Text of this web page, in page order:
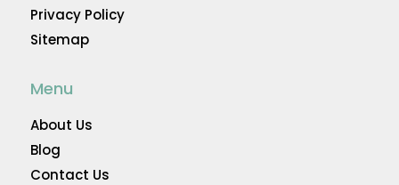
Privacy Policy
Sitemap
Menu
About Us
Blog
Contact Us